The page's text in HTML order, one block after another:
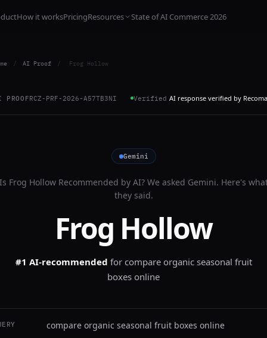
How it worksPricingResources State of AI Commerce 2026
/ AI Proof / Frog Hollow
PROOFRCZ-PRF-2026-A57TB3NI Verified AI response verified by
Gemini
Is Frog HollowRecommended by AI? We asked Gemini. Here's
they said.
Frog Hollow
#1 AI-recommended for compare organic seasonal fruit
boxes online
compare organic seasonal fruit boxes online